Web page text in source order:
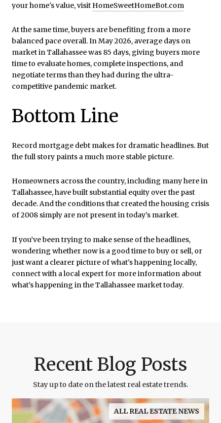
your home's value, visit HomeSweetHomeBot.com
At the same time, buyers are benefiting from a more
balanced pace overall. In May 2026, average days on
market in Tallahassee was 85 days, giving buyers more
time to evaluate homes, complete inspections, and
negotiate terms than they had during the ultra-
competitive pandemic market.
Bottom Line
Record mortgage debt makes for dramatic headlines. But
the full story paints a much more stable picture.
Homeowners across the country, including many here in
Tallahassee, have built substantial equity over the past
decade. And the conditions that created the housing crisis
of 2008 simply are not present in today’s market.
If you’ve been trying to make sense of the headlines,
wondering whether now is a good time to buy or sell, or
just want a clearer picture of what’s happening locally,
connect with a local expert for more information about
what’s happening in the Tallahassee market today.
Recent Blog Posts
Stay up to date on the latest real estate trends.
ALL REAL ESTATE NEWS